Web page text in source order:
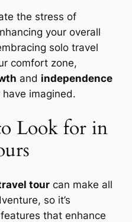
the stress of
your overall
solo travel
comfort zone,
and independence
imagined.
Look for in
tour can make all
so it’s
that enhance